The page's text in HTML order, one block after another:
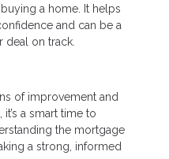
a home. It helps
and can be a
deal on track.
of improvement and
a smart time to
the mortgage
a strong, informed